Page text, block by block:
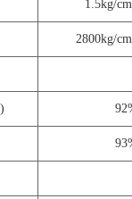
1.5kg/
2800kg/
)